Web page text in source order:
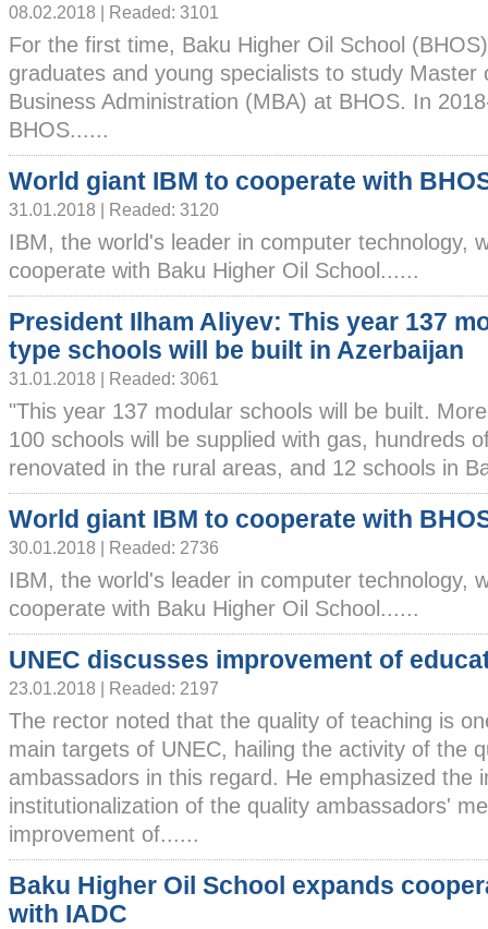
08.02.2018 | Readed: 3101
For the first time, Baku Higher Oil School
graduates and young specialists to study Master
Business Administration (MBA) at BHOS. In
BHOS......
World giant IBM to cooperate with
31.01.2018 | Readed: 3120
IBM, the world's leader in computer technology,
cooperate with Baku Higher Oil School......
President Ilham Aliyev: This year 137
type schools will be built in Azerbaijan
31.01.2018 | Readed: 3061
"This year 137 modular schools will be built.
100 schools will be supplied with gas, hundreds
renovated in the rural areas, and 12 schools in
World giant IBM to cooperate with
30.01.2018 | Readed: 2736
IBM, the world's leader in computer technology,
cooperate with Baku Higher Oil School......
UNEC discusses improvement of
23.01.2018 | Readed: 2197
The rector noted that the quality of teaching is
main targets of UNEC, hailing the activity of the
ambassadors in this regard. He emphasized the
institutionalization of the quality ambassadors'
improvement of......
Baku Higher Oil School expands
with IADC